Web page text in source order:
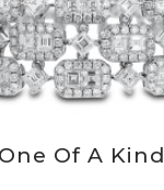
One Of A Kind